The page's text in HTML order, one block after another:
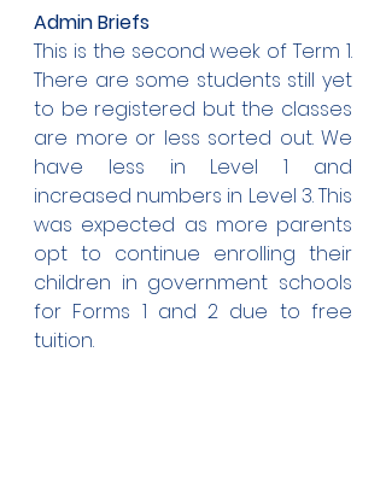
Admin Briefs
This is the second week of Term 1.
There are some students still yet
to be registered but the classes
are more or less sorted out. We
have less in Level 1 and
increased numbers in Level 3. This
was expected as more parents
opt to continue enrolling their
children in government schools
for Forms 1 and 2 due to free
tuition.